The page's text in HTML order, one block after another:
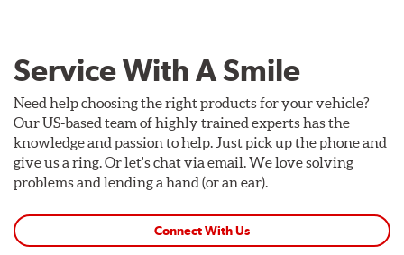
Service With A Smile
Need help choosing the right products for your vehicle?
Our US-based team of highly trained experts has the
knowledge and passion to help. Just pick up the phone and
give us a ring. Or let's chat via email. We love solving
problems and lending a hand (or an ear).
Connect With Us